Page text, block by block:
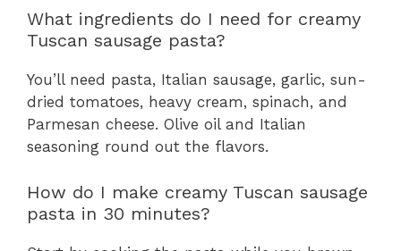
What ingredients do I need for creamy
Tuscan sausage pasta?
You’ll need pasta, Italian sausage, garlic, sun-
dried tomatoes, heavy cream, spinach, and
Parmesan cheese. Olive oil and Italian
seasoning round out the flavors.
How do I make creamy Tuscan sausage
pasta in 30 minutes?